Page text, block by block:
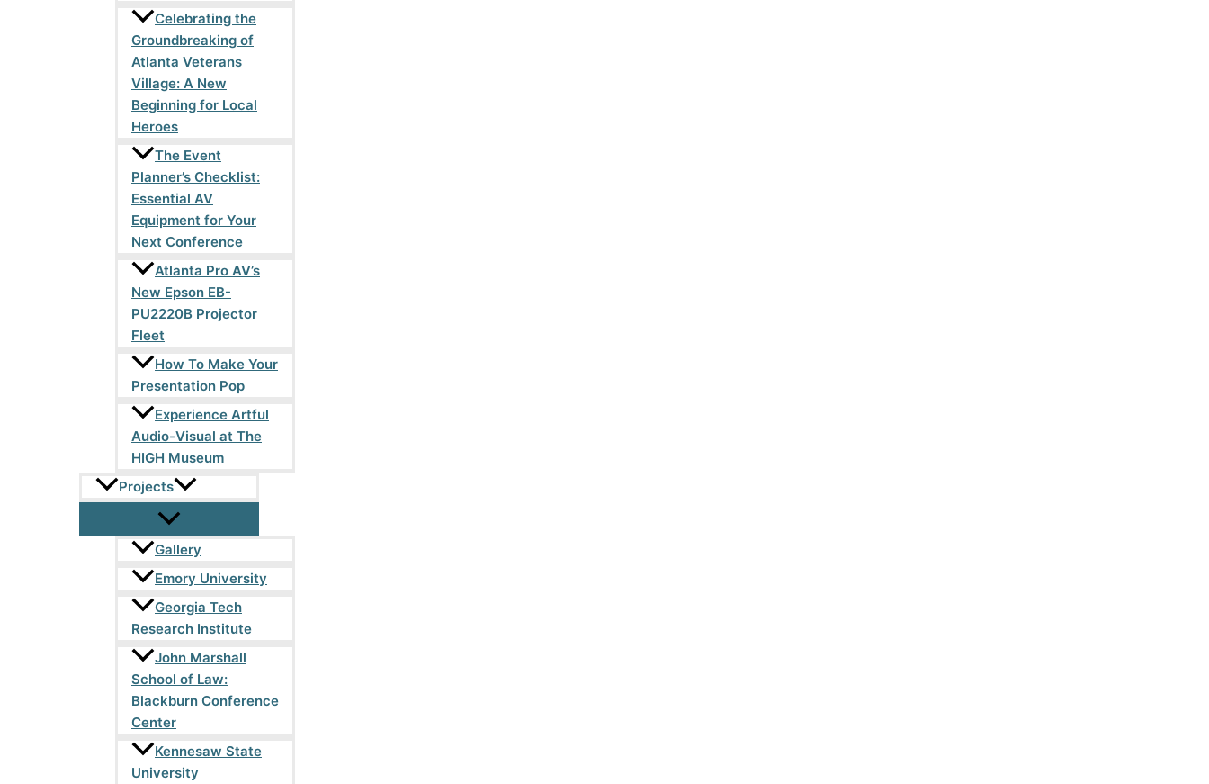
Celebrating the
Groundbreaking of
Atlanta Veterans
Village: A New
Beginning for Local
Heroes
The Event
Planner’s Checklist:
Essential AV
Equipment for Your
Next Conference
Atlanta Pro AV’s
New Epson EB-
PU2220B Projector
Fleet
How To Make Your
Presentation Pop
Experience Artful
Audio-Visual at The
HIGH Museum
Projects
Gallery
Emory University
Georgia Tech
Research Institute
John Marshall
School of Law:
Blackburn Conference
Center
Kennesaw State
University